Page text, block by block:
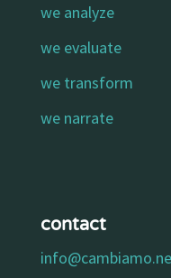
we analyze
we evaluate
we transform
we narrate
contact